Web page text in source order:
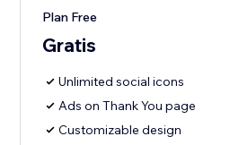
Plan Free
Gratis
Unlimited social icons
Ads on Thank You page
Customizable design